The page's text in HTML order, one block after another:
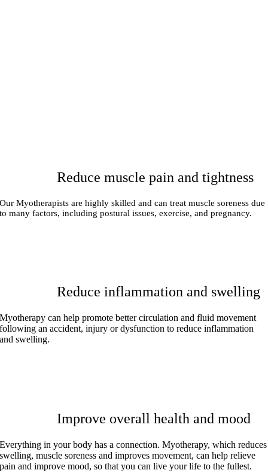
Reduce muscle pain and tightness
Our Myotherapists are highly skilled and can treat muscle soreness due
to many factors, including postural issues, exercise, and pregnancy.
Reduce inflammation and swelling
Myotherapy can help promote better circulation and fluid movement
following an accident, injury or dysfunction to reduce inflammation
and swelling.
Improve overall health and mood
Everything in your body has a connection. Myotherapy, which reduces
swelling, muscle soreness and improves movement, can help relieve
pain and improve mood, so that you can live your life to the fullest.